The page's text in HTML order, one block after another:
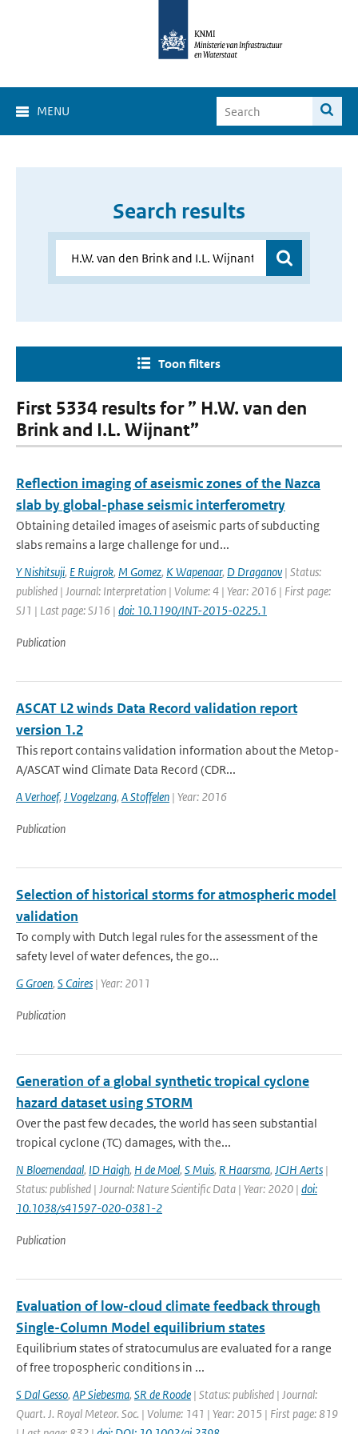
MENU
Search results
Toon filters
First 5334 results for ” H.W. van den
Brink and I.L. Wijnant”
Reflection imaging of aseismic zones of the Nazca
slab by global-phase seismic interferometry
Obtaining detailed images of aseismic parts of subducting
slabs remains a large challenge for und...
Y Nishitsuji, E Ruigrok, M Gomez, K Wapenaar, D Draganov| Status:
published | Journal: Interpretation | Volume: 4 | Year: 2016 | First page:
SJ1 | Last page: SJ16 | doi: 10.1190/INT-2015-0225.1
Publication
ASCAT L2 winds Data Record validation report
version 1.2
This report contains validation information about the Metop-
A/ASCAT wind Climate Data Record (CDR...
A Verhoef, J Vogelzang, A Stoffelen | Year: 2016
Publication
Selection of historical storms for atmospheric model
validation
To comply with Dutch legal rules for the assessment of the
safety level of water defences, the go...
G Groen, S Caires | Year: 2011
Publication
Generation of a global synthetic tropical cyclone
hazard dataset using STORM
Over the past few decades, the world has seen substantial
tropical cyclone (TC) damages, with the...
N Bloemendaal, ID Haigh, H de Moel, S Muis, R Haarsma, JCJH Aerts |
Status: published | Journal: Nature Scientific Data | Year: 2020 | doi:
10.1038/s41597-020-0381-2
Publication
Evaluation of low-cloud climate feedback through
Single-Column Model equilibrium states
Equilibrium states of stratocumulus are evaluated for a range
of free tropospheric conditions in ...
S Dal Gesso, AP Siebesma, SR de Roode | Status: published | Journal:
Quart. J. Royal Meteor. Soc. | Volume: 141 | Year: 2015 | First page: 819